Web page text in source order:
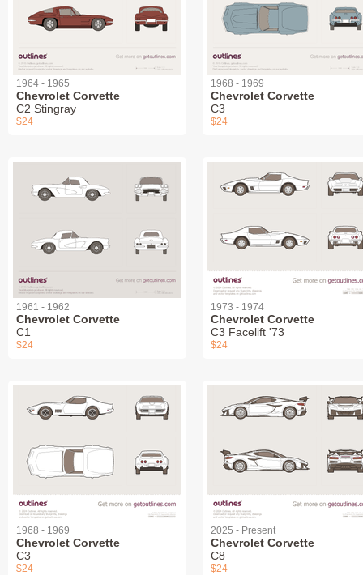
1964 - 1965
Chevrolet Corvette
C2 Stingray
$24
1968 - 1969
Chevrolet Corvette
C3
$24
1961 - 1962
Chevrolet Corvette
C1
$24
1973 - 1974
Chevrolet Corvette
C3 Facelift '73
$24
1968 - 1969
Chevrolet Corvette
C3
$24
2025 - Present
Chevrolet Corvette
C8
$24